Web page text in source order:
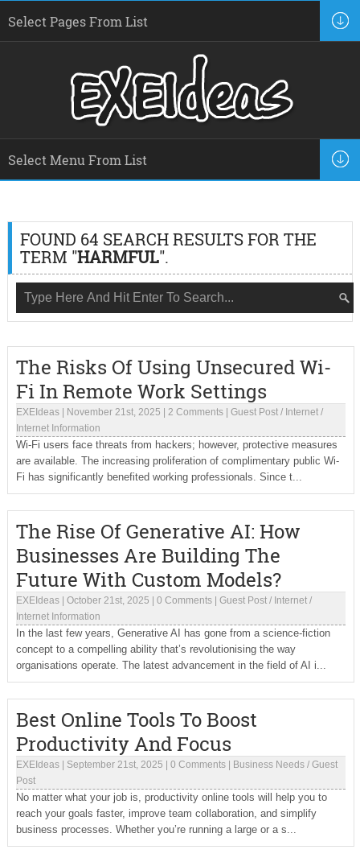
FOUND 64 SEARCH RESULTS FOR THE
TERM "HARMFUL".
The Risks Of Using Unsecured Wi-
Fi In Remote Work Settings
EXEIdeas| November 21st, 2025 2 Comments| Guest Post/ Internet/
Internet Information
Wi-Fi users face threats from hackers; however, protective measures
are available. The increasing proliferation of complimentary public Wi-
Fi has significantly benefited working professionals. Since t...
The Rise Of Generative AI: How
Businesses Are Building The
Future With Custom Models?
EXEIdeas| October 21st, 2025 0 Comments| Guest Post/ Internet/
Internet Information
In the last few years, Generative AI has gone from a science-fiction
concept to a compelling ability that’s revolutionising the way
organisations operate. The latest advancement in the field of AI i...
Best Online Tools To Boost
Productivity And Focus
EXEIdeas| September 21st, 2025 0 Comments| Business Needs/ Guest
Post
No matter what your job is, productivity online tools will help you to
reach your goals faster, improve team collaboration, and simplify
business processes. Whether you’re running a large or a s...